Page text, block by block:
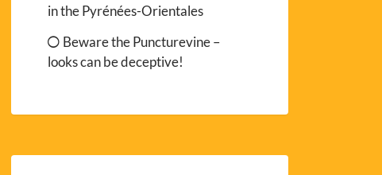
in the Pyrénées-Orientales
Beware the Puncturevine –
looks can be deceptive!